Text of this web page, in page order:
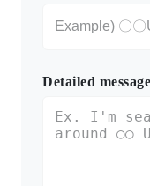
Detailed message